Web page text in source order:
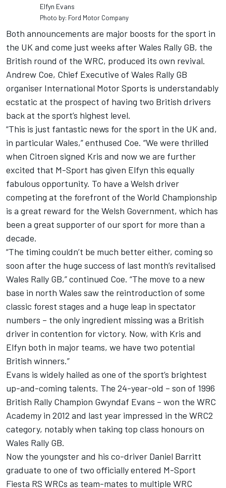
Elfyn Evans
Photo by: Ford Motor Company
Both announcements are major boosts for the sport in
the UK and come just weeks after Wales Rally GB, the
British round of the WRC, produced its own revival.
Andrew Coe, Chief Executive of Wales Rally GB
organiser International Motor Sports is understandably
ecstatic at the prospect of having two British drivers
back at the sport’s highest level.
“This is just fantastic news for the sport in the UK and,
in particular Wales,” enthused Coe. “We were thrilled
when Citroen signed Kris and now we are further
excited that M-Sport has given Elfyn this equally
fabulous opportunity. To have a Welsh driver
competing at the forefront of the World Championship
is a great reward for the Welsh Government, which has
been a great supporter of our sport for more than a
decade.
“The timing couldn’t be much better either, coming so
soon after the huge success of last month’s revitalised
Wales Rally GB,” continued Coe. “The move to a new
base in north Wales saw the reintroduction of some
classic forest stages and a huge leap in spectator
numbers – the only ingredient missing was a British
driver in contention for victory. Now, with Kris and
Elfyn both in major teams, we have two potential
British winners.”
Evans is widely hailed as one of the sport’s brightest
up-and-coming talents. The 24-year-old – son of 1996
British Rally Champion Gwyndaf Evans – won the WRC
Academy in 2012 and last year impressed in the WRC2
category, notably when taking top class honours on
Wales Rally GB.
Now the youngster and his co-driver Daniel Barritt
graduate to one of two officially entered M-Sport
Fiesta RS WRCs as team-mates to multiple WRC